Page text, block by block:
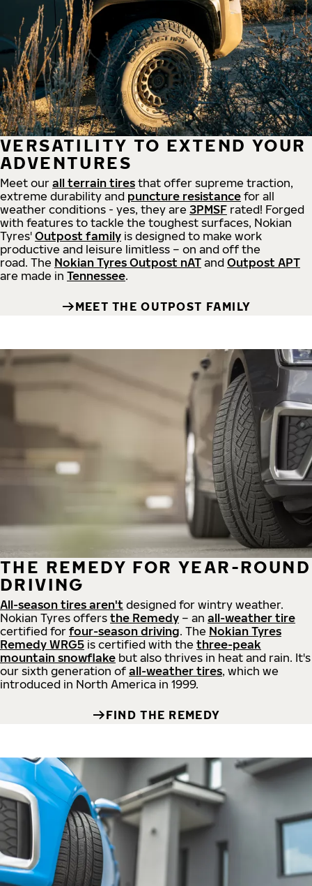
VERSATILITY TO EXTEND YOUR
ADVENTURES
Meet our all terrain tires that offer supreme traction,
extreme durability and puncture resistance for all
weather conditions - yes, they are 3PMSF rated! Forged
with features to tackle the toughest surfaces, Nokian
Tyres' Outpost family is designed to make work
productive and leisure limitless – on and off the
road. The Nokian Tyres Outpost nAT and Outpost APT
are made in Tennessee.
MEET THE OUTPOST FAMILY
THE REMEDY FOR YEAR-ROUND
DRIVING
All-season tires aren't designed for wintry weather.
Nokian Tyres offers the Remedy – an all-weather tire
certified for four-season driving. The Nokian Tyres
Remedy WRG5 is certified with the three-peak
mountain snowflake but also thrives in heat and rain. It's
our sixth generation of all-weather tires, which we
introduced in North America in 1999.
FIND THE REMEDY